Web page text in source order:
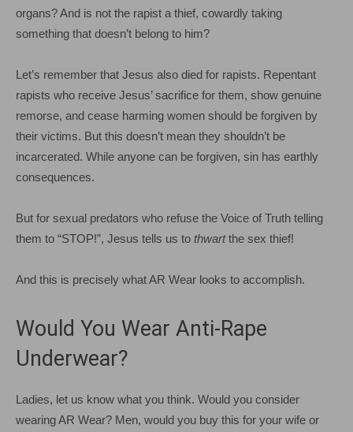
organs? And is not the rapist a thief, cowardly taking
something that doesn’t belong to him?
Let’s remember that Jesus also died for rapists. Repentant
rapists who receive Jesus’ sacrifice for them, show genuine
remorse, and cease harming women should be forgiven by
their victims. But this doesn’t mean they shouldn’t be
incarcerated. While anyone can be forgiven, sin has earthly
consequences.
But for sexual predators who refuse the Voice of Truth telling
them to “STOP!”, Jesus tells us to thwartthe sex thief!
And this is precisely what AR Wear looks to accomplish.
Would You Wear Anti-Rape
Underwear?
Ladies, let us know what you think. Would you consider
wearing AR Wear? Men, would you buy this for your wife or